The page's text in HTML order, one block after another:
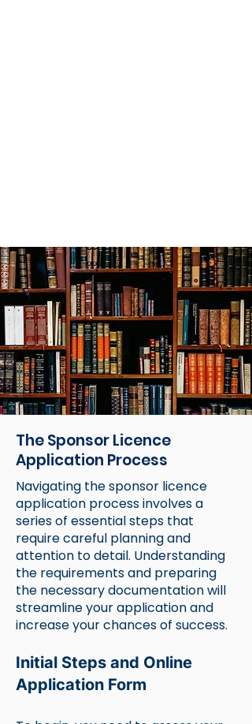
The Sponsor Licence
Application Process
Navigating the sponsor licence
application process involves a
series of essential steps that
require careful planning and
attention to detail. Understanding
the requirements and preparing
the necessary documentation will
streamline your application and
increase your chances of success.
Initial Steps and Online
Application Form